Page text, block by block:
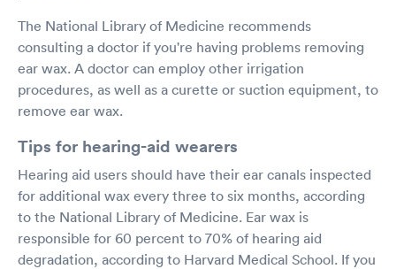
The National Library of Medicine recommends
consulting a doctor if you're having problems removing
ear wax. A doctor can employ other irrigation
procedures, as well as a curette or suction equipment, to
remove ear wax.
Tips for hearing-aid wearers
Hearing aid users should have their ear canals inspected
for additional wax every three to six months, according
to the National Library of Medicine. Ear wax is
responsible for 60 percent to 70% of hearing aid
degradation, according to Harvard Medical School. If you